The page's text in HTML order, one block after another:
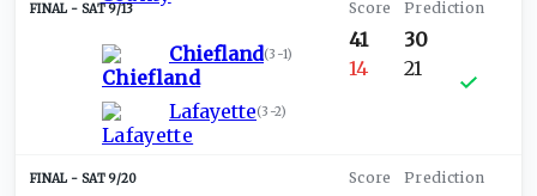
SAT 9/13
Chiefland(3-1)
Lafayette(3-2)
41
14
30
21
SAT 9/20